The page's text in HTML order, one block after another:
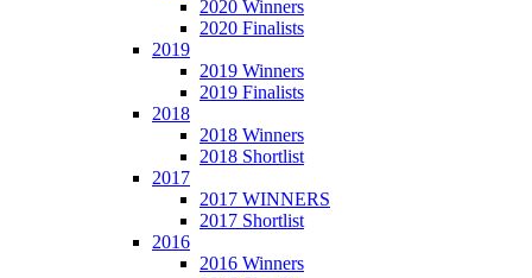
2020 Winners
2020 Finalists
2019
2019 Winners
2019 Finalists
2018
2018 Winners
2018 Shortlist
2017
2017 WINNERS
2017 Shortlist
2016
2016 Winners